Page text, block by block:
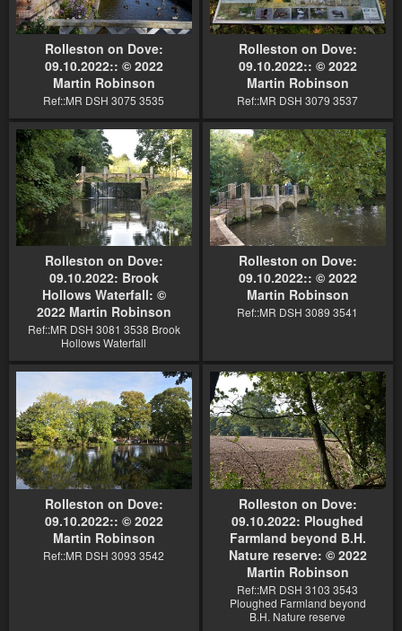
Rolleston on Dove:
09.10.2022:: © 2022
Martin Robinson
Ref::MR DSH 3075 3535
Rolleston on Dove:
09.10.2022:: © 2022
Martin Robinson
Ref::MR DSH 3079 3537
Rolleston on Dove:
09.10.2022: Brook
Hollows Waterfall: ©
2022 Martin Robinson
Ref::MR DSH 3081 3538 Brook
Hollows Waterfall
Rolleston on Dove:
09.10.2022:: © 2022
Martin Robinson
Ref::MR DSH 3089 3541
Rolleston on Dove:
09.10.2022:: © 2022
Martin Robinson
Ref::MR DSH 3093 3542
Rolleston on Dove:
09.10.2022: Ploughed
Farmland beyond B.H.
Nature reserve: © 2022
Martin Robinson
Ref::MR DSH 3103 3543
Ploughed Farmland beyond
B.H. Nature reserve